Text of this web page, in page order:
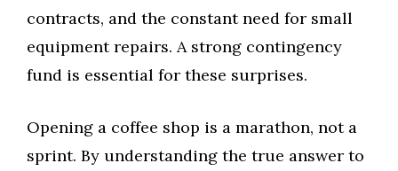
contracts, and the constant need for small
equipment repairs. A strong contingency
fund is essential for these surprises.
Opening a coffee shop is a marathon, not a
sprint. By understanding the true answer to